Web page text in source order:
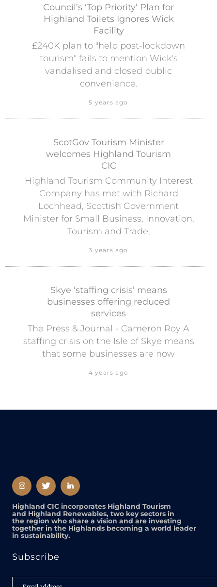
Council’s ‘Top Priority’ Plan for
Highland Toilets Ignores Wick
Facility
£240K plan to "help post-lockdown
tourism" fails to mention Wick's
vandalised and closed public
convenience.
5 years ago
ScotGov Tourism Minister
welcomes Highland Tourism
CIC
Highland Tourism Community Interest
Company has met with Richard
Lochhead, Scottish Government
Minister for Small Business, Innovation,
Tourism and Trade,
3 years ago
Skye ‘staffing crisis’ means
businesses offering reduced
services
The Press & Journal - Cameron Roy A
staffing crisis on the Isle of Skye means
that some businesses are now
4 years ago
Highland CIC incorporates Highland Tourism
and Highland Renewables, two key sectors in
the region who share a vision and are investing
together in the Highlands becoming a world leader
in sustainability.
Subscribe